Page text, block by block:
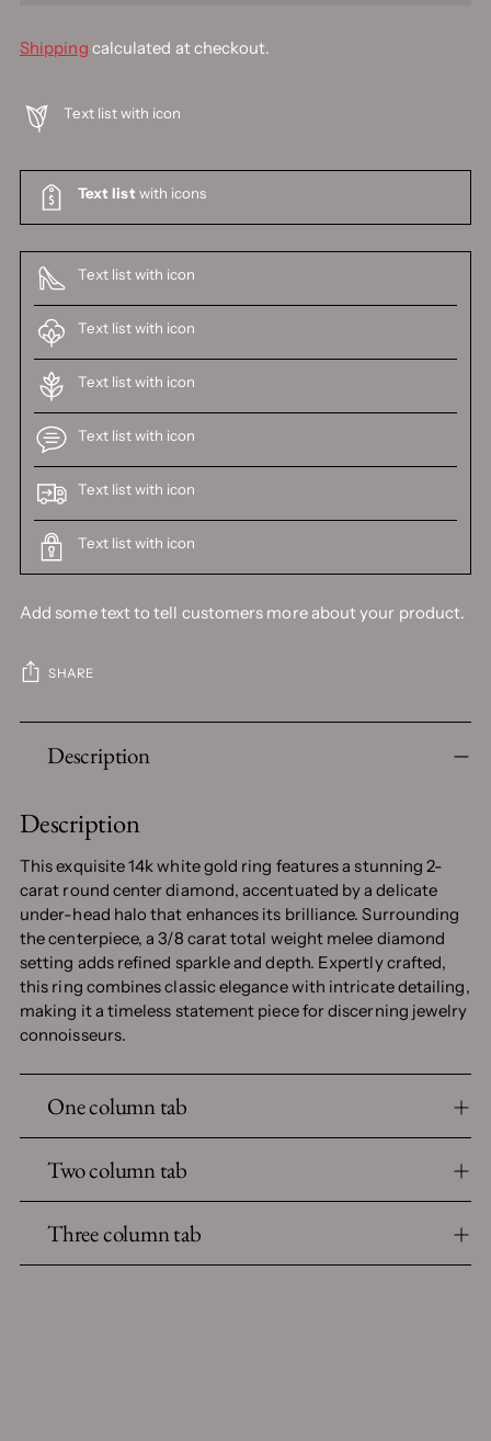
Shipping calculated at checkout.
Text list with icon
Text list with icons
Text list with icon
Text list with icon
Text list with icon
Text list with icon
Text list with icon
Text list with icon
Add some text to tell customers more about your product.
SHARE
product
cart
Description
Description
This exquisite 14k white gold ring features a stunning 2-
carat round center diamond, accentuated by a delicate
under-head halo that enhances its brilliance. Surrounding
the centerpiece, a 3/8 carat total weight melee diamond
setting adds refined sparkle and depth. Expertly crafted,
this ring combines classic elegance with intricate detailing,
making it a timeless statement piece for discerning jewelry
connoisseurs.
One column tab
Two column tab
Three column tab